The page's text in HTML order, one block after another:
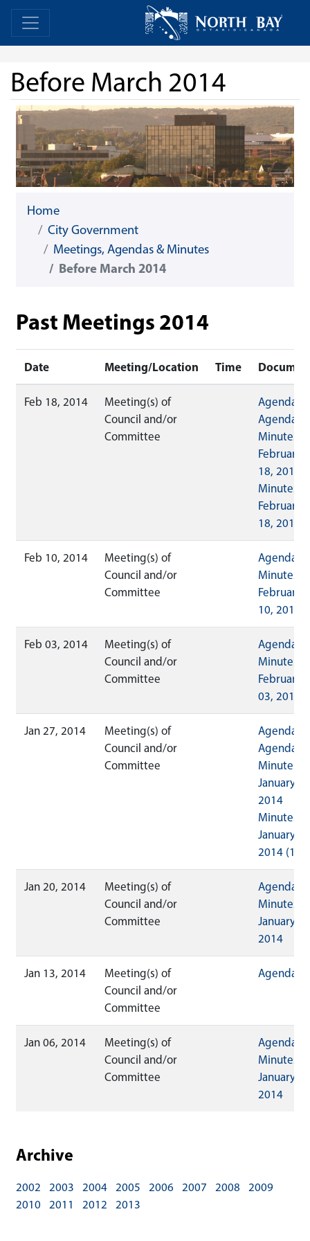
Skip Navigation Home
Before March 2014
Home
City Government
Meetings, Agendas & Minutes
Before March 2014
Past Meetings 2014
Date Meeting/Location Time
Feb 18, 2014
Meeting(s) of
Council and/or
Committee
Agenda
Agenda
Minutes
February
18, 2014
Minutes
February
18, 2014
Feb 10, 2014
Meeting(s) of
Council and/or
Committee
Agenda
Minutes
February
10, 2014
Feb 03, 2014
Meeting(s) of
Council and/or
Committee
Agenda
Minutes
February
03, 2014
Jan 27, 2014
Meeting(s) of
Council and/or
Committee
Agenda
Agenda
Minutes
January
2014
Minutes
January
2014 (1)
Jan 20, 2014
Meeting(s) of
Council and/or
Committee
Agenda
Minutes
January
2014
Jan 13, 2014
Meeting(s) of
Council and/or
Committee
Agenda
Jan 06, 2014
Meeting(s) of
Council and/or
Committee
Agenda
Minutes
January
2014
Archive
2002 2003 2004 2005 2006 2007 2008
2009
2010
2011 2012 2013